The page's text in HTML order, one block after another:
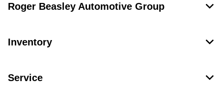
Roger Beasley Automotive Group
Inventory
Service